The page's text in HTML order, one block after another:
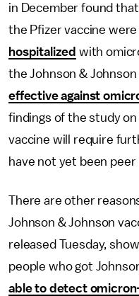
in December found
the Pfizer vaccine were
hospitalized with
the Johnson &
effective against
findings of the study
vaccine will require
have not yet been
There are other
Johnson & Johnson
released Tuesday,
people who got
able to detect